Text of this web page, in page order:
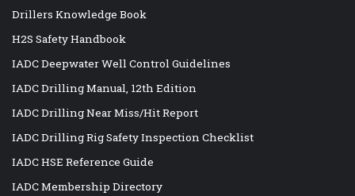
Drillers Knowledge Book
H2S Safety Handbook
IADC Deepwater Well Control Guidelines
IADC Drilling Manual, 12th Edition
IADC Drilling Near Miss/Hit Report
IADC Drilling Rig Safety Inspection Checklist
IADC HSE Reference Guide
IADC Membership Directory